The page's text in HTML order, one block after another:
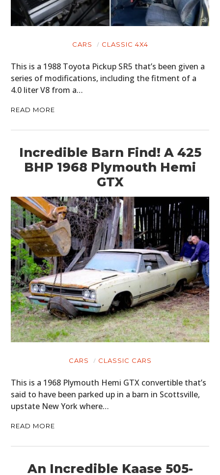
CARS CLASSIC 4X4
This is a 1988 Toyota Pickup SR5 that’s been given a
series of modifications, including the fitment of a
4.0 liter V8 from a…
READ MORE
Incredible Barn Find! A 425
BHP 1968 Plymouth Hemi
GTX
CARS CLASSIC CARS
This is a 1968 Plymouth Hemi GTX convertible that’s
said to have been parked up in a barn in Scottsville,
upstate New York where…
READ MORE
An Incredible Kaase 505-